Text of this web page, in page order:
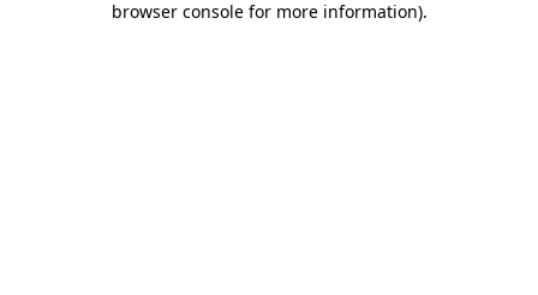
browser console for more information).